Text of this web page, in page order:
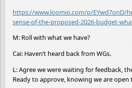
https://www.loomio.com/p/EYwd7onD/
sense-of-the-proposed-2026-budget-
M: Roll with what we have?
Cai: Haven’t heard back from WGs.
L: Agree we were waiting for feedback,
Ready to approve, knowing we are